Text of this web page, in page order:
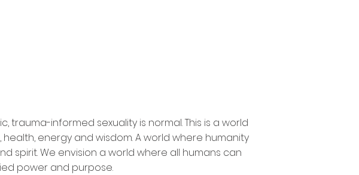
trauma-informed sexuality is normal. This is a world
energy and wisdom. A world where humanity
spirit. We envision a world where all humans can
power and purpose.